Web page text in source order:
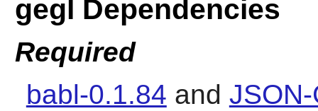
gegl Dependencies
Required
babl-0.1.84 and